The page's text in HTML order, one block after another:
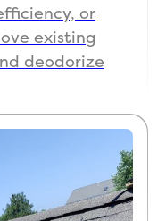
or
existing
deodorize